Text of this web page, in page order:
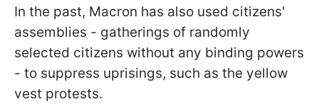
In the past, Macron has also used citizens'
assemblies - gatherings of randomly
selected citizens without any binding powers
- to suppress uprisings, such as the yellow
vest protests.